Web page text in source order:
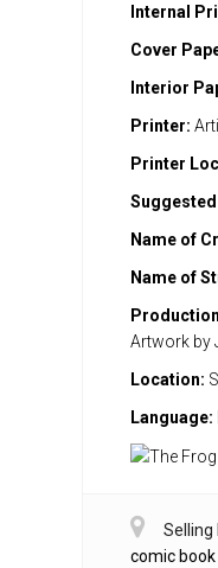
Internal
Cover
Interior
Printer:
Printer
Name of
Name of
Artwork by
Location:
Language:
Selling
comic